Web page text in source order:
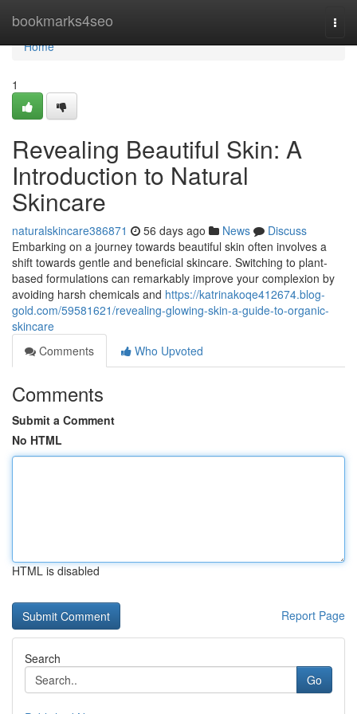
bookmarks4seo
Home
Home
1
Revealing Beautiful Skin: A
Introduction to Natural
Skincare
naturalskincare386871 56 days ago News
Discuss
Embarking on a journey towards beautiful skin often involves a
shift towards gentle and beneficial skincare. Switching to plant-
based formulations can remarkably improve your complexion by
avoiding harsh chemicals and https://katrinakoqe412674.blog-
gold.com/59581621/revealing-glowing-skin-a-guide-to-organic-
skincare
Comments
Who Upvoted
Comments
Submit a Comment
No HTML
HTML is disabled
Report Page
Search
Go